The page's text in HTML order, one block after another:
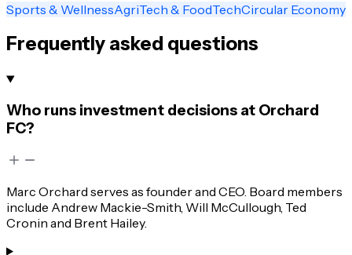
Sports & WellnessAgriTech & FoodTechCircular Economy
Frequently asked questions
Who runs investment decisions at Orchard
FC?
Marc Orchard serves as founder and CEO. Board members
include Andrew Mackie-Smith, Will McCullough, Ted
Cronin and Brent Hailey.